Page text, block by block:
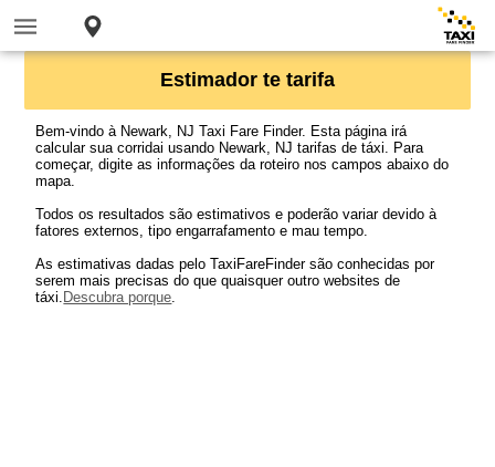
Estimador te tarifa
Bem-vindo à Newark, NJ Taxi Fare Finder. Esta página irá
calcular sua corridai usando Newark, NJ tarifas de táxi. Para
começar, digite as informações da roteiro nos campos abaixo do
mapa.
Todos os resultados são estimativos e poderão variar devido à
fatores externos, tipo engarrafamento e mau tempo.
As estimativas dadas pelo TaxiFareFinder são conhecidas por
serem mais precisas do que quaisquer outro websites de
táxi. Descubra porque.